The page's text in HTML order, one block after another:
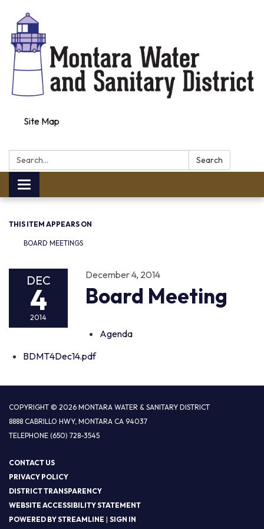
Site Map
Search:
Search
Toggle navigation
THIS ITEM APPEARS ON
BOARD MEETINGS
DEC
4
2014
December 4, 2014
Board Meeting
Agenda
BDMT4Dec14.pdf
COPYRIGHT © 2026 MONTARA WATER & SANITARY DISTRICT
8888 CABRILLO HWY, MONTARA CA 94037
TELEPHONE (650) 728-3545
CONTACT US
PRIVACY POLICY
DISTRICT TRANSPARENCY
WEBSITE ACCESSIBILITY STATEMENT
POWERED BY STREAMLINE | SIGN IN